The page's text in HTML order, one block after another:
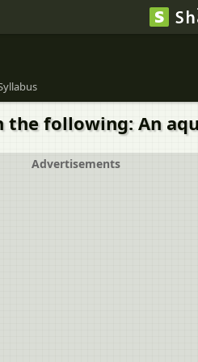
following: An
Advertisements